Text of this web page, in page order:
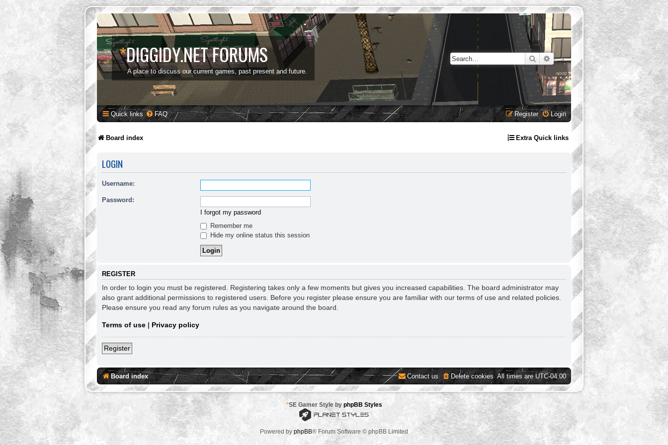
*DIGGIDY.NET FORUMS
A place to discuss our current games, past present and future.
SearchAdvanced search
Quick links FAQ Login
Register
Board index Extra Quick links
LOGIN
Username:
Password:
I forgot my password
Remember me
Hide my online status this session
REGISTER
In order to login you must be registered. Registering takes only a few moments but gives you increased capabilities. The board administrator may
also grant additional permissions to registered users. Before you register please ensure you are familiar with our terms of use and related policies.
Please ensure you read any forum rules as you navigate around the board.
Terms of use | Privacy policy
Register
Board index All times areUTC-04:00
Delete cookies
Contact us
*SE Gamer Style by phpBB Styles
Powered by phpBB® Forum Software © phpBB Limited